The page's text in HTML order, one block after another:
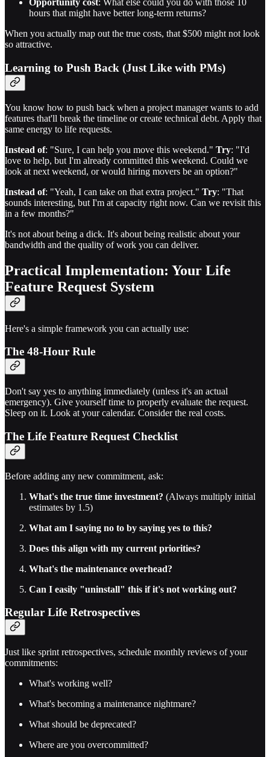
Opportunity cost: What else could you do with those 10
hours that might have better long-term returns?
When you actually map out the true costs, that $500 might not look
so attractive.
Learning to Push Back (Just Like with PMs)
You know how to push back when a project manager wants to add
features that'll break the timeline or create technical debt. Apply that
same energy to life requests.
Instead of: "Sure, I can help you move this weekend." Try: "I'd
love to help, but I'm already committed this weekend. Could we
look at next weekend, or would hiring movers be an option?"
Instead of: "Yeah, I can take on that extra project." Try: "That
sounds interesting, but I'm at capacity right now. Can we revisit this
in a few months?"
It's not about being a dick. It's about being realistic about your
bandwidth and the quality of work you can deliver.
Practical Implementation: Your Life
Feature Request System
Here's a simple framework you can actually use:
The 48-Hour Rule
Don't say yes to anything immediately (unless it's an actual
emergency). Give yourself time to properly evaluate the request.
Sleep on it. Look at your calendar. Consider the real costs.
The Life Feature Request Checklist
Before adding any new commitment, ask:
What's the true time investment? (Always multiply initial
estimates by 1.5)
What am I saying no to by saying yes to this?
Does this align with my current priorities?
What's the maintenance overhead?
Can I easily "uninstall" this if it's not working out?
Regular Life Retrospectives
Just like sprint retrospectives, schedule monthly reviews of your
commitments:
What's working well?
What's becoming a maintenance nightmare?
What should be deprecated?
Where are you overcommitted?